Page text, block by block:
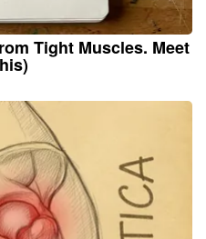
Tight Muscles. Meet